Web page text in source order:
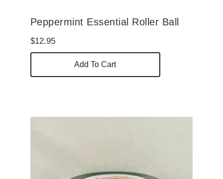
Peppermint Essential Roller Ball
$12.95
Add To Cart